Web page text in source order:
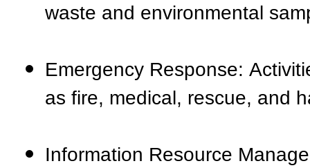
waste and environmental
Emergency Response:
as fire, medical, rescue, and
Information Resource